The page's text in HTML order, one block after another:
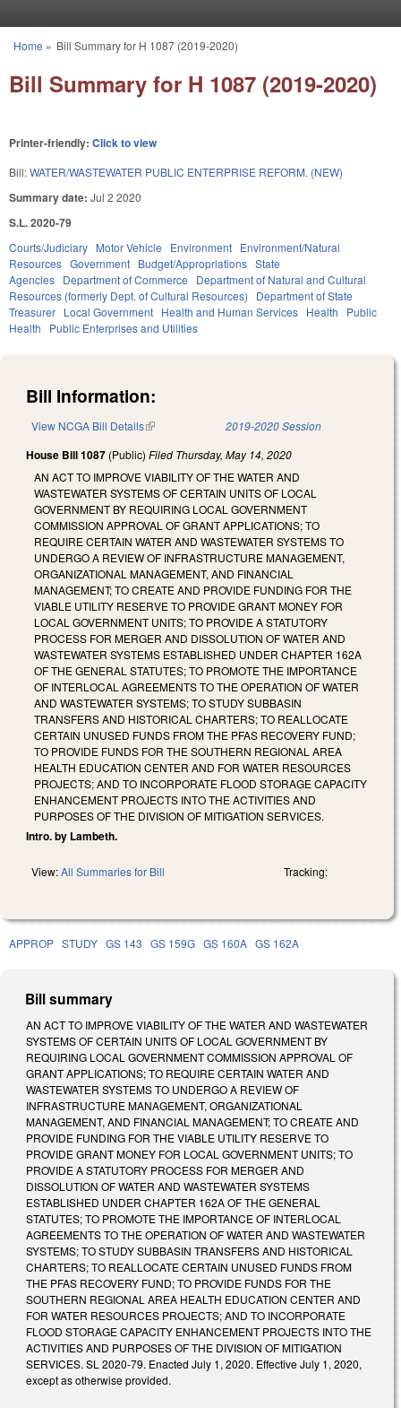
You are here
Home » Bill Summary for H 1087 (2019-2020)
Bill Summary for H 1087 (2019-2020)
Printer-friendly: Click to view
Bill:WATER/WASTEWATER PUBLIC ENTERPRISE REFORM. (NEW)
Summary date: Jul 2 2020
S.L. 2020-79
Courts/Judiciary Motor Vehicle Environment Environment/Natural
Resources Government Budget/Appropriations State
Agencies Department of Commerce
Department of Natural and Cultural
Resources (formerly Dept. of Cultural Resources)
Department of State
Treasurer Local Government Health and Human Services Health
Public
Health
Public Enterprises and Utilities
Bill Information:
View NCGA Bill Details(link is external) 2019-2020 Session
House Bill 1087 (Public) Filed Thursday, May 14, 2020
AN ACT TO IMPROVE VIABILITY OF THE WATER AND
WASTEWATER SYSTEMS OF CERTAIN UNITS OF LOCAL
GOVERNMENT BY REQUIRING LOCAL GOVERNMENT
COMMISSION APPROVAL OF GRANT APPLICATIONS; TO
REQUIRE CERTAIN WATER AND WASTEWATER SYSTEMS TO
UNDERGO A REVIEW OF INFRASTRUCTURE MANAGEMENT,
ORGANIZATIONAL MANAGEMENT, AND FINANCIAL
MANAGEMENT; TO CREATE AND PROVIDE FUNDING FOR THE
VIABLE UTILITY RESERVE TO PROVIDE GRANT MONEY FOR
LOCAL GOVERNMENT UNITS; TO PROVIDE A STATUTORY
PROCESS FOR MERGER AND DISSOLUTION OF WATER AND
WASTEWATER SYSTEMS ESTABLISHED UNDER CHAPTER 162A
OF THE GENERAL STATUTES; TO PROMOTE THE IMPORTANCE
OF INTERLOCAL AGREEMENTS TO THE OPERATION OF WATER
AND WASTEWATER SYSTEMS; TO STUDY SUBBASIN
TRANSFERS AND HISTORICAL CHARTERS; TO REALLOCATE
CERTAIN UNUSED FUNDS FROM THE PFAS RECOVERY FUND;
TO PROVIDE FUNDS FOR THE SOUTHERN REGIONAL AREA
HEALTH EDUCATION CENTER AND FOR WATER RESOURCES
PROJECTS; AND TO INCORPORATE FLOOD STORAGE CAPACITY
ENHANCEMENT PROJECTS INTO THE ACTIVITIES AND
PURPOSES OF THE DIVISION OF MITIGATION SERVICES.
Intro. by Lambeth.
View:All Summaries for Bill Tracking:
APPROP STUDY GS 143 GS 159G GS 160A GS 162A
Bill summary
AN ACT TO IMPROVE VIABILITY OF THE WATER AND WASTEWATER
SYSTEMS OF CERTAIN UNITS OF LOCAL GOVERNMENT BY
REQUIRING LOCAL GOVERNMENT COMMISSION APPROVAL OF
GRANT APPLICATIONS; TO REQUIRE CERTAIN WATER AND
WASTEWATER SYSTEMS TO UNDERGO A REVIEW OF
INFRASTRUCTURE MANAGEMENT, ORGANIZATIONAL
MANAGEMENT, AND FINANCIAL MANAGEMENT; TO CREATE AND
PROVIDE FUNDING FOR THE VIABLE UTILITY RESERVE TO
PROVIDE GRANT MONEY FOR LOCAL GOVERNMENT UNITS; TO
PROVIDE A STATUTORY PROCESS FOR MERGER AND
DISSOLUTION OF WATER AND WASTEWATER SYSTEMS
ESTABLISHED UNDER CHAPTER 162A OF THE GENERAL
STATUTES; TO PROMOTE THE IMPORTANCE OF INTERLOCAL
AGREEMENTS TO THE OPERATION OF WATER AND WASTEWATER
SYSTEMS; TO STUDY SUBBASIN TRANSFERS AND HISTORICAL
CHARTERS; TO REALLOCATE CERTAIN UNUSED FUNDS FROM
THE PFAS RECOVERY FUND; TO PROVIDE FUNDS FOR THE
SOUTHERN REGIONAL AREA HEALTH EDUCATION CENTER AND
FOR WATER RESOURCES PROJECTS; AND TO INCORPORATE
FLOOD STORAGE CAPACITY ENHANCEMENT PROJECTS INTO THE
ACTIVITIES AND PURPOSES OF THE DIVISION OF MITIGATION
SERVICES. SL 2020-79. Enacted July 1, 2020. Effective July 1, 2020,
except as otherwise provided.